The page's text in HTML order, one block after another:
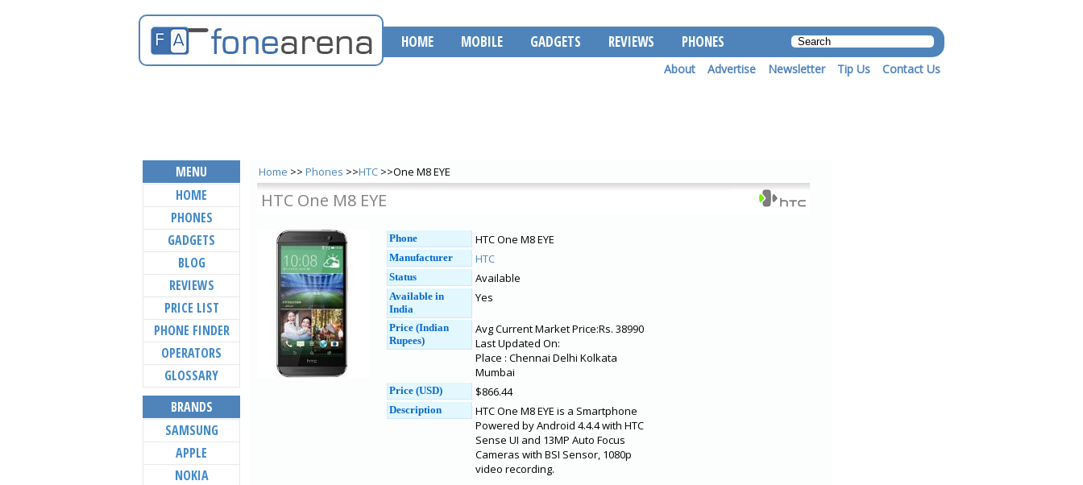
HOME MOBILE GADGETS REVIEWS PHONES
About Advertise Newsletter Tip Us Contact Us
Home >> Phones >>HTC >>One M8 EYE
HTC One M8 EYE
Phone HTC One M8 EYE
Manufacturer HTC
Status Available
Available in
India
Yes
Price (Indian
Rupees)
Avg Current Market Price:Rs. 38990
Last Updated On:
Place : Chennai Delhi Kolkata
Mumbai
Price (USD) $866.44
Description
HTC One M8 EYE is a Smartphone
Powered by Android 4.4.4 with HTC
Sense UI and 13MP Auto Focus
Cameras with BSI Sensor, 1080p
video recording.
MENU
HOME
PHONES
GADGETS
BLOG
REVIEWS
PRICE LIST
PHONE FINDER
OPERATORS
GLOSSARY
BRANDS
SAMSUNG
APPLE
NOKIA